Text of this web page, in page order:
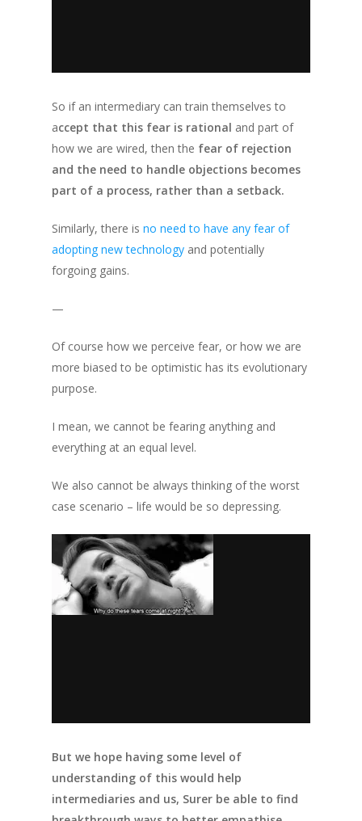
So if an intermediary can train themselves to
accept that this fear is rational and part of
how we are wired, then the fear of rejection
and the need to handle objections becomes
part of a process, rather than a setback.
Similarly, there isno need to have any fear of
adopting new technology and potentially
forgoing gains.
—
Of course how we perceive fear, or how we are
more biased to be optimistic has its evolutionary
purpose.
I mean, we cannot be fearing anything and
everything at an equal level.
We also cannot be always thinking of the worst
case scenario – life would be so depressing.
But we hope having some level of
understanding of this would help
intermediaries and us, Surer be able to find